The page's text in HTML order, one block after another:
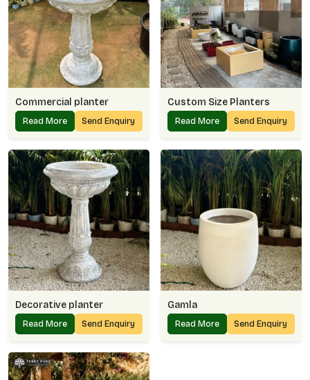
Commercial planter
Read More Send Enquiry
Custom Size Planters
Read More Send Enquiry
Decorative planter
Read More Send Enquiry
Gamla
Read More Send Enquiry